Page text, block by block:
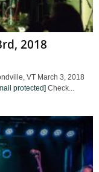
2018
VT March 3, 2018
protected] Check...